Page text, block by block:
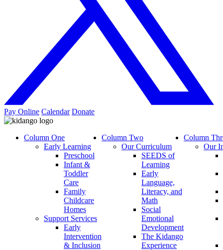
Pay Online Calendar Donate
Column One
Early Learning
Preschool
Infant &
Toddler
Care
Family
Childcare
Homes
Support Services
Early
Intervention
& Inclusion
Column Two
Our Curriculum
SEEDS of
Learning
Early
Language,
Literacy, and
Math
Social
Emotional
Development
The Kidango
Experience
Column
Our